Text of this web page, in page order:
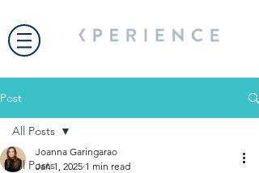
Post
All Posts
All Posts
Joanna Garingarao
Jan 1, 2025 1 min read